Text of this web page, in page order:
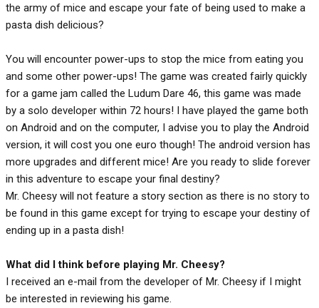
the army of mice and escape your fate of being used to make a
pasta dish delicious?
You will encounter power-ups to stop the mice from eating you
and some other power-ups! The game was created fairly quickly
for a game jam called the Ludum Dare 46, this game was made
by a solo developer within 72 hours! I have played the game both
on Android and on the computer, I advise you to play the Android
version, it will cost you one euro though! The android version has
more upgrades and different mice! Are you ready to slide forever
in this adventure to escape your final destiny?
Mr. Cheesy will not feature a story section as there is no story to
be found in this game except for trying to escape your destiny of
ending up in a pasta dish!
What did I think before playing Mr. Cheesy?
I received an e-mail from the developer of Mr. Cheesy if I might
be interested in reviewing his game.